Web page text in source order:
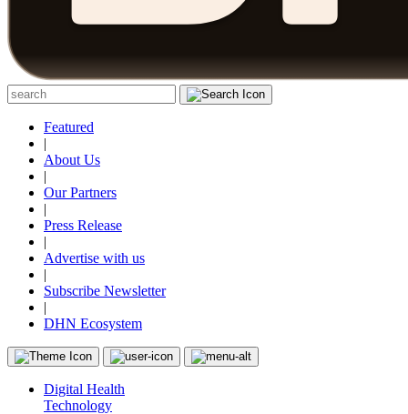
Featured
|
About Us
|
Our Partners
|
Press Release
|
Advertise with us
|
Subscribe Newsletter
|
DHN Ecosystem
Digital Health
Technology